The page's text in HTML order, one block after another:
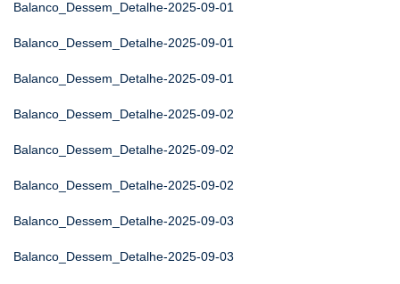
Balanco_Dessem_Detalhe-2025-09-01
Balanco_Dessem_Detalhe-2025-09-01
Balanco_Dessem_Detalhe-2025-09-01
Balanco_Dessem_Detalhe-2025-09-02
Balanco_Dessem_Detalhe-2025-09-02
Balanco_Dessem_Detalhe-2025-09-02
Balanco_Dessem_Detalhe-2025-09-03
Balanco_Dessem_Detalhe-2025-09-03